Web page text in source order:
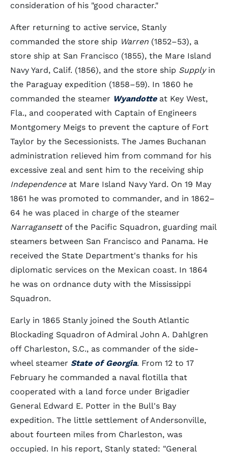
consideration of his "good character."
After returning to active service, Stanly
commanded the store ship Warren (1852–53), a
store ship at San Francisco (1855), the Mare Island
Navy Yard, Calif. (1856), and the store ship Supplyin
the Paraguay expedition (1858–59). In 1860 he
commanded the steamer Wyandotte at Key West,
Fla., and cooperated with Captain of Engineers
Montgomery Meigs to prevent the capture of Fort
Taylor by the Secessionists. The James Buchanan
administration relieved him from command for his
excessive zeal and sent him to the receiving ship
Independenceat Mare Island Navy Yard. On 19 May
1861 he was promoted to commander, and in 1862–
64 he was placed in charge of the steamer
Narragansettof the Pacific Squadron, guarding mail
steamers between San Francisco and Panama. He
received the State Department's thanks for his
diplomatic services on the Mexican coast. In 1864
he was on ordnance duty with the Mississippi
Squadron.
Early in 1865 Stanly joined the South Atlantic
Blockading Squadron of Admiral John A. Dahlgren
off Charleston, S.C., as commander of the side-
wheel steamer State of Georgia. From 12 to 17
February he commanded a naval flotilla that
cooperated with a land force under Brigadier
General Edward E. Potter in the Bull's Bay
expedition. The little settlement of Andersonville,
about fourteen miles from Charleston, was
occupied. In his report, Stanly stated: "General